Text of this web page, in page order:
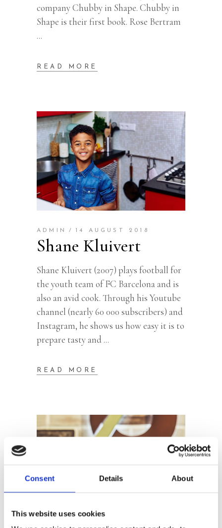
Consent Details About
This website uses cookies
company Chubby in Shape. Chubby in
Shape is their first book. Rose Bertram
READ MORE
ADMIN 14 AUGUST 2018
Shane Kluivert
Shane Kluivert (2007) plays football for
the youth team of FC Barcelona and is
also an avid cook. Through his Youtube
channel (nearly 60 000 subscribers) and
Instagram, he shows us how easy it is to
prepare tasty and
READ MORE